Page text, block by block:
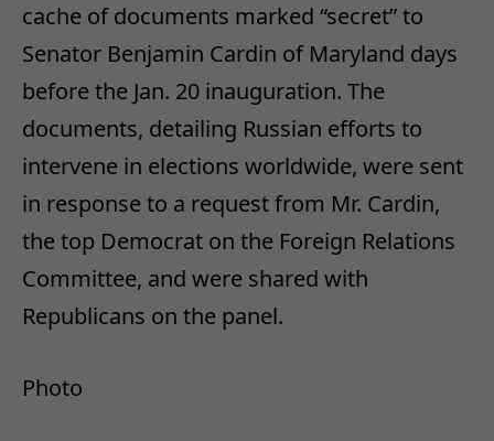
cache of documents marked “secret” to
Senator Benjamin Cardin of Maryland days
before the Jan. 20 inauguration. The
documents, detailing Russian efforts to
intervene in elections worldwide, were sent
in response to a request from Mr. Cardin,
the top Democrat on the Foreign Relations
Committee, and were shared with
Republicans on the panel.
Photo